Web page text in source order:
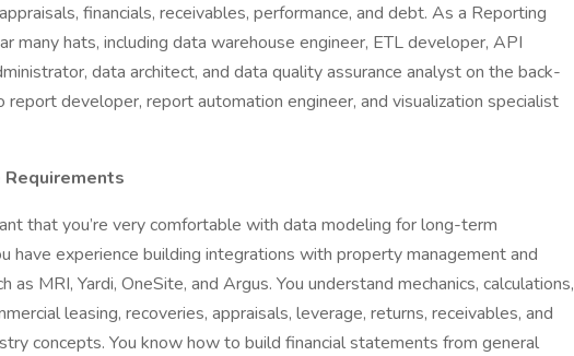
financials, receivables, performance, and debt. As a Reporting
many hats, including data warehouse engineer, ETL developer, API
data architect, and data quality assurance analyst on the back-
report developer, report automation engineer, and visualization specialist
that you’re very comfortable with data modeling for long-term
have experience building integrations with property management and
as MRI, Yardi, OneSite, and Argus. You understand mechanics, calculations,
leasing, recoveries, appraisals, leverage, returns, receivables, and
concepts. You know how to build financial statements from general